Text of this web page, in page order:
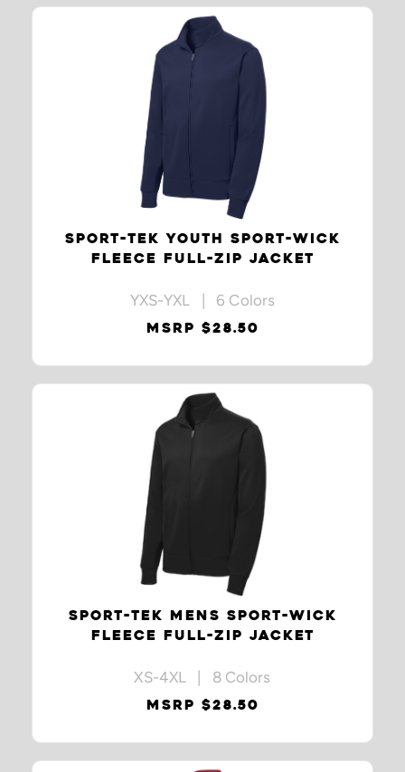
SPORT-TEK YOUTH SPORT-WICK
FLEECE FULL-ZIP JACKET
YXS-YXL | 6 Colors
MSRP $28.50
SPORT-TEK MENS SPORT-WICK
FLEECE FULL-ZIP JACKET
XS-4XL | 8 Colors
MSRP $28.50